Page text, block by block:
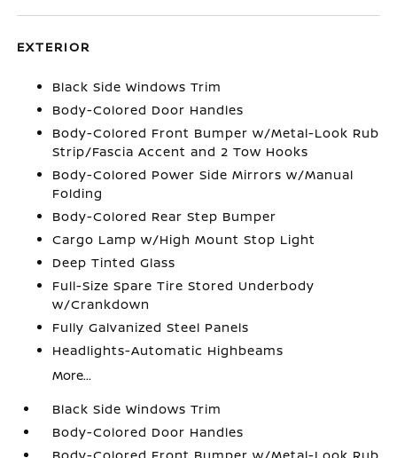
EXTERIOR
Black Side Windows Trim
Body-Colored Door Handles
Body-Colored Front Bumper w/Metal-Look Rub
Strip/Fascia Accent and 2 Tow Hooks
Body-Colored Power Side Mirrors w/Manual
Folding
Body-Colored Rear Step Bumper
Cargo Lamp w/High Mount Stop Light
Deep Tinted Glass
Full-Size Spare Tire Stored Underbody
w/Crankdown
Fully Galvanized Steel Panels
Headlights-Automatic Highbeams
More...
Black Side Windows Trim
Body-Colored Door Handles